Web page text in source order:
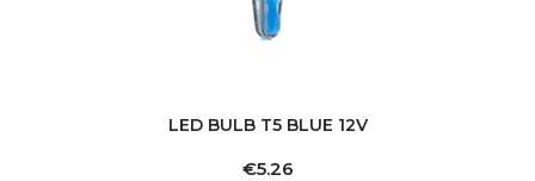
LED BULB T5 BLUE 12V
Price
€5.26